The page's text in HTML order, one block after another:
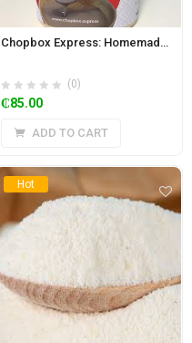
Chopbox Express: Homemade Hausa Koko Paste 650ml Jar (Regular)
(0)
₵85.00
ADD TO CART
Hot